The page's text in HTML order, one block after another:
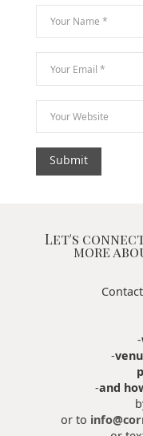
Let's
more
-
-
-and
or to